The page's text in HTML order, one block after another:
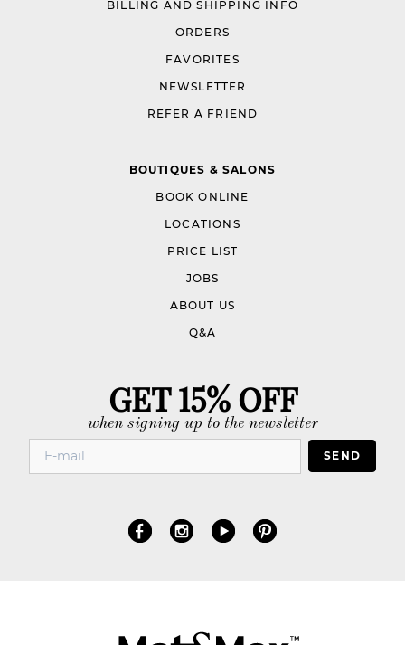
BILLING AND SHIPPING INFO
ORDERS
FAVORITES
NEWSLETTER
REFER A FRIEND
BOUTIQUES & SALONS
BOOK ONLINE
LOCATIONS
PRICE LIST
JOBS
ABOUT US
Q&A
GET 15% OFF
when signing up to the newsletter
SEND